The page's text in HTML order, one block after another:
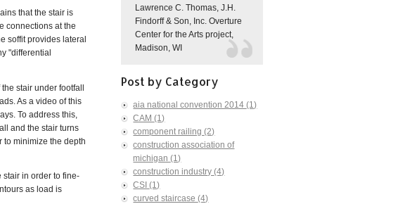
that the stair is
connections at the
soffit provides lateral
"differential
stair under footfall
As a video of this
To address this,
and the stair turns
to minimize the depth
stair in order to fine-
as load is
Lawrence C. Thomas, J.H.
Findorff & Son, Inc. Overture
Center for the Arts project,
Madison, WI
Post by Category
aia national convention 2014(1)
CAM(1)
component railing(2)
construction association of
michigan(1)
construction industry(4)
CSI(1)
curved staircase(4)